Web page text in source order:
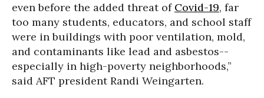
even before the added threat of Covid-19, far
too many students, educators, and school staff
were in buildings with poor ventilation, mold,
and contaminants like lead and asbestos--
especially in high-poverty neighborhoods,”
said AFT president Randi Weingarten.